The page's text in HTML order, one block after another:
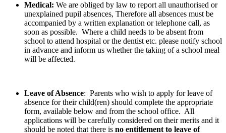
Medical: We are obliged by law to report all unauthorised or
unexplained pupil absences, Therefore all absences must be
accompanied by a written explanation or telephone call, as
soon as possible. Where a child needs to be absent from
school to attend hospital or the dentist etc. please notify school
in advance and inform us whether the taking of a school meal
will be affected.
Leave of Absence: Parents who wish to apply for leave of
absence for their child(ren) should complete the appropriate
form, available below and from the school office. All
applications will be carefully considered on their merits and it
should be noted that there is no entitlement to leave of